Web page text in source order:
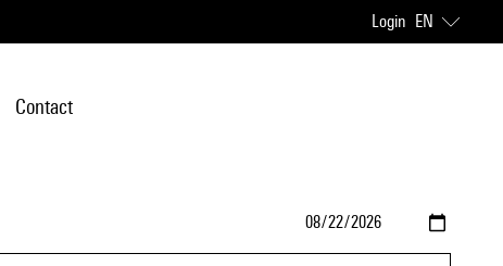
Login EN
Contact